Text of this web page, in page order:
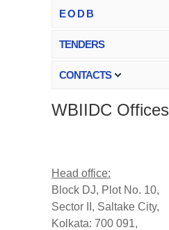
E O D B
TENDERS
CONTACTS
WBIIDC Offices
Head office:
Block DJ, Plot No. 10,
Sector II, Saltake City,
Kolkata: 700 091,